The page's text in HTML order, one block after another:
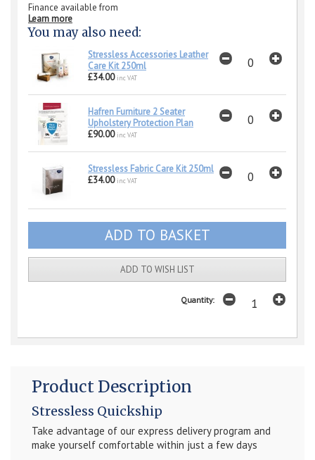
Finance available from
Learn more
You may also need:
Stressless Accessories Leather
Care Kit 250ml
£34.00 inc VAT
Hafren Furniture 2 Seater
Upholstery Protection Plan
£90.00 inc VAT
Stressless Fabric Care Kit 250ml
£34.00 inc VAT
ADD TO WISH LIST
Quantity:
Product Description
Stressless Quickship
Take advantage of our express delivery program and
make yourself comfortable within just a few days